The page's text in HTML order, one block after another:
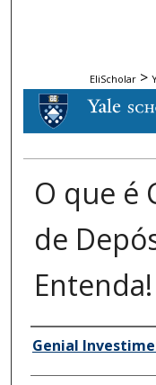
EliScholar >
O que é
de
Entenda!
Author/
Genial